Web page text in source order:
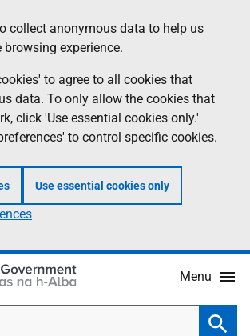
collect anonymous data to help us
experience.
to agree to all cookies that
data. To only allow the cookies that
click 'Use essential cookies only.'
to control specific cookies.
Use essential cookies only
Menu